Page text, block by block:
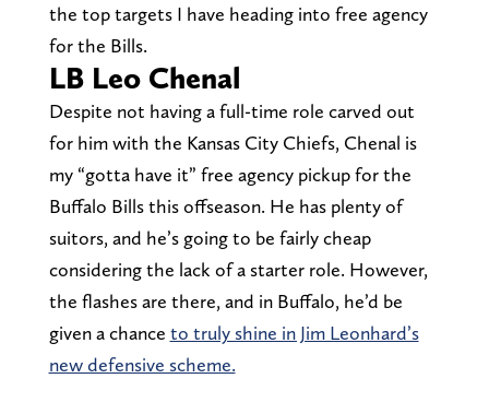
the top targets I have heading into free agency
for the Bills.
LB Leo Chenal
Despite not having a full-time role carved out
for him with the Kansas City Chiefs, Chenal is
my “gotta have it” free agency pickup for the
Buffalo Bills this offseason. He has plenty of
suitors, and he’s going to be fairly cheap
considering the lack of a starter role. However,
the flashes are there, and in Buffalo, he’d be
given a chance to truly shine in Jim Leonhard’s
new defensive scheme.